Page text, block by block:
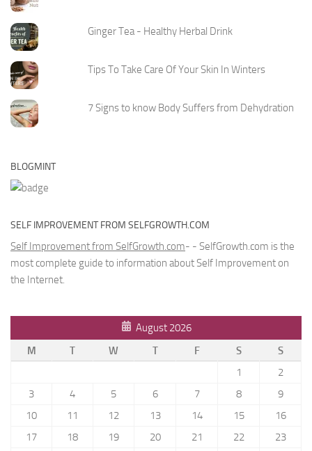
Ginger Tea - Healthy Herbal Drink
Tips To Take Care Of Your Skin In Winters
7 Signs to know Body Suffers from Dehydration
BLOGMINT
SELF IMPROVEMENT FROM SELFGROWTH.COM
Self Improvement from SelfGrowth.com- - SelfGrowth.com is the
most complete guide to information about Self Improvement on
the Internet.
August 2026
M
T W T F S
S
1
2
3
4 5 6 7 8
9
10
11 12 13 14 15
16
17
18 19 20 21 22
23